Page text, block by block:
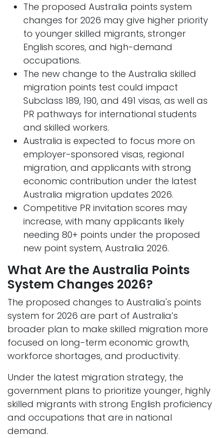
The proposed Australia points system
changes for 2026 may give higher priority
to younger skilled migrants, stronger
English scores, and high-demand
occupations.
The new change to the Australia skilled
migration points test could impact
Subclass 189, 190, and 491 visas, as well as
PR pathways for international students
and skilled workers.
Australia is expected to focus more on
employer-sponsored visas, regional
migration, and applicants with strong
economic contribution under the latest
Australia migration updates 2026.
Competitive PR invitation scores may
increase, with many applicants likely
needing 80+ points under the proposed
new point system, Australia 2026.
What Are the Australia Points
System Changes 2026?
The proposed changes to Australia's points
system for 2026 are part of Australia’s
broader plan to make skilled migration more
focused on long-term economic growth,
workforce shortages, and productivity.
Under the latest migration strategy, the
government plans to prioritize younger, highly
skilled migrants with strong English proficiency
and occupations that are in national
demand.